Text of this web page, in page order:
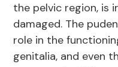
the pelvic region, is
damaged. The
role in the
genitalia, and even